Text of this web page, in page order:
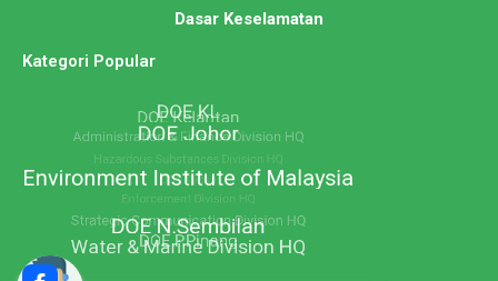
Dasar Keselamatan
Kategori Popular